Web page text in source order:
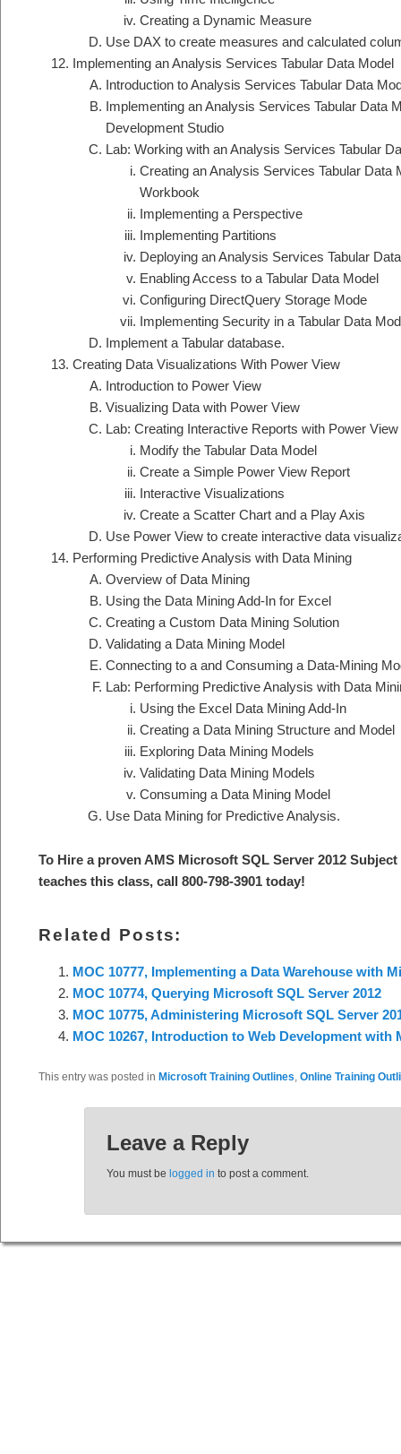
Creating a Dynamic Measure
Use DAX to create measures and calculated
Implementing an Analysis Services Tabular Data Model
Introduction to Analysis Services Tabular Data
Implementing an Analysis Services Tabular Data
Development Studio
Lab: Working with an Analysis Services Tabular
Creating an Analysis Services Tabular Data
Workbook
Implementing a Perspective
Implementing Partitions
Deploying an Analysis Services Tabular
Enabling Access to a Tabular Data Model
Configuring DirectQuery Storage Mode
Implementing Security in a Tabular Data
Implement a Tabular database.
Creating Data Visualizations With Power View
Introduction to Power View
Visualizing Data with Power View
Lab: Creating Interactive Reports with Power View
Modify the Tabular Data Model
Create a Simple Power View Report
Interactive Visualizations
Create a Scatter Chart and a Play Axis
Use Power View to create interactive data
Performing Predictive Analysis with Data Mining
Overview of Data Mining
Using the Data Mining Add-In for Excel
Creating a Custom Data Mining Solution
Validating a Data Mining Model
Connecting to a and Consuming a Data-Mining
Lab: Performing Predictive Analysis with Data
Using the Excel Data Mining Add-In
Creating a Data Mining Structure and Model
Exploring Data Mining Models
Validating Data Mining Models
Consuming a Data Mining Model
Use Data Mining for Predictive Analysis.
To Hire a proven AMS Microsoft SQL Server 2012 Subject
teaches this class, call 800-798-3901 today!
Related Posts:
MOC 10777, Implementing a Data Warehouse with
MOC 10774, Querying Microsoft SQL Server 2012
MOC 10775, Administering Microsoft SQL Server
MOC 10267, Introduction to Web Development with
This entry was posted in Microsoft Training Outlines, Online Training
Leave a Reply
You must be logged in to post a comment.